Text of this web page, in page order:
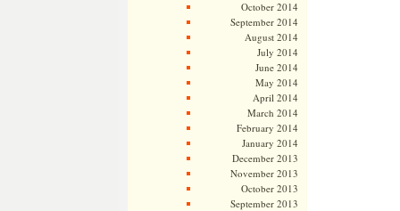
October 2014
September 2014
August 2014
July 2014
June 2014
May 2014
April 2014
March 2014
February 2014
January 2014
December 2013
November 2013
October 2013
September 2013